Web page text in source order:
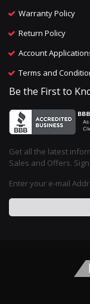
Warranty Policy
Return Policy
Account
Terms and
Be the First to
Get all the latest
Sales and Offers.
Enter your e-mail